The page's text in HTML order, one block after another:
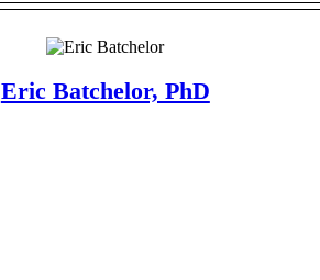
Eric Batchelor, PhD